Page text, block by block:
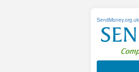
SendMoney.org.uk